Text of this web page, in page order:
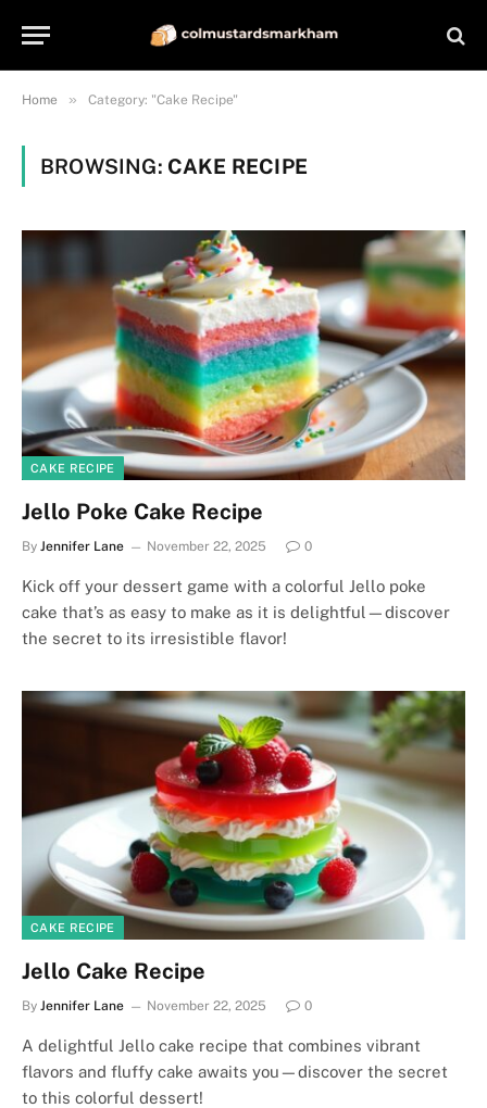
Home » Category: "Cake Recipe"
BROWSING: CAKE RECIPE
CAKE RECIPE
Jello Poke Cake Recipe
By Jennifer Lane November 22, 2025 0
Kick off your dessert game with a colorful Jello poke
cake that’s as easy to make as it is delightful—discover
the secret to its irresistible flavor!
CAKE RECIPE
Jello Cake Recipe
By Jennifer Lane November 22, 2025 0
A delightful Jello cake recipe that combines vibrant
flavors and fluffy cake awaits you—discover the secret
to this colorful dessert!